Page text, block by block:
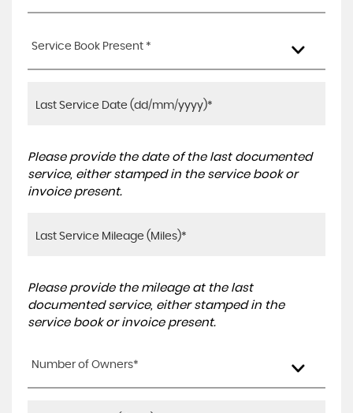
Service Book Present *
Please provide the date of the last documented
service, either stamped in the service book or
invoice present.
Please provide the mileage at the last
documented service, either stamped in the
service book or invoice present.
Number of Owners*